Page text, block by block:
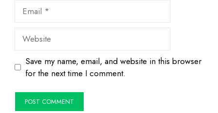
Website
Save my name, email, and website in this browser
for the next time I comment.